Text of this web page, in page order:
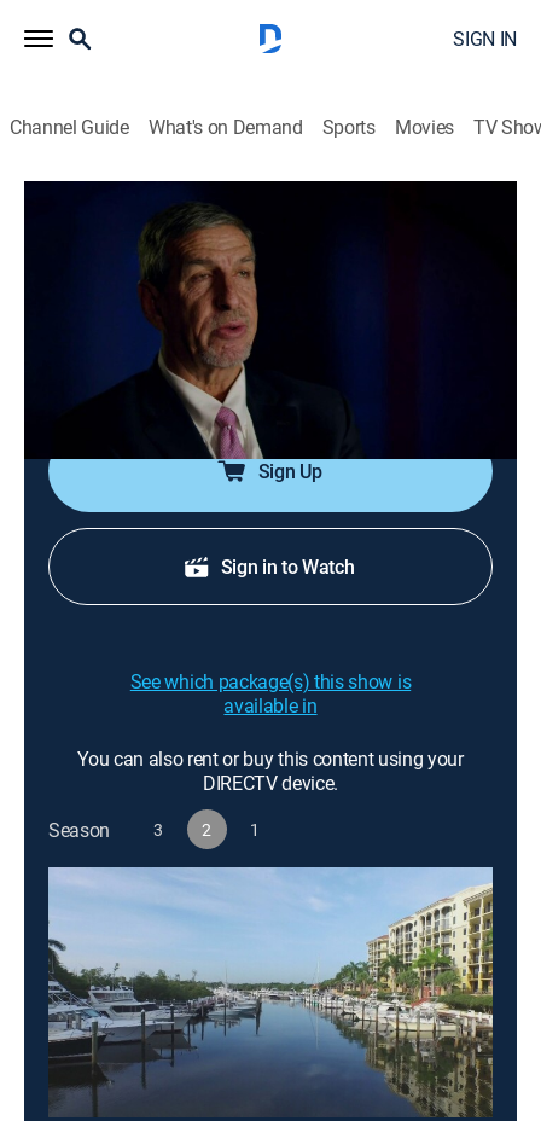
SIGN IN
Channel Guide What's on Demand Sports Movies TV
In Ice Cold Blood
S2 E9 | Three Hairs
TV14|Documentary, Crime, Mystery
Oxygen True Crime |2019
A young mother is murdered but despite unique
evidence at the scene, it takes years to put the pieces
together and bring her killer to justice.
Sign Up
Sign in to Watch
See which package(s) this show is
available in
You can also rent or buy this content using your
DIRECTV device.
Season
3 2 1